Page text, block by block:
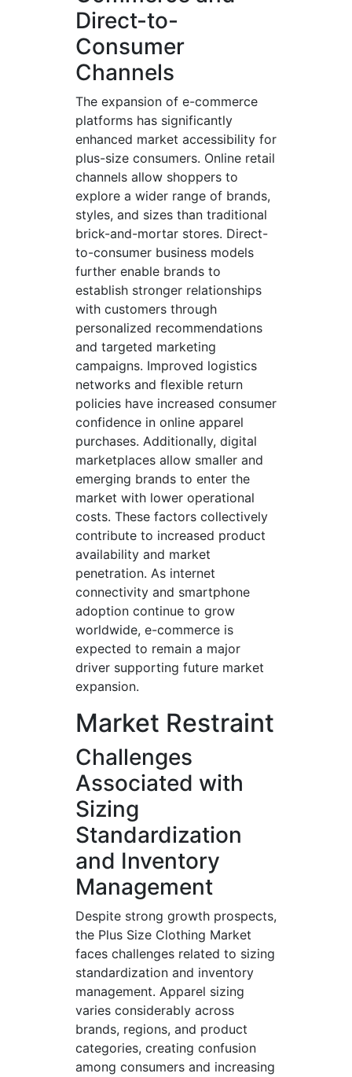
Direct-to-
Consumer
Channels
The expansion of e-commerce
platforms has significantly
enhanced market accessibility for
plus-size consumers. Online retail
channels allow shoppers to
explore a wider range of brands,
styles, and sizes than traditional
brick-and-mortar stores. Direct-
to-consumer business models
further enable brands to
establish stronger relationships
with customers through
personalized recommendations
and targeted marketing
campaigns. Improved logistics
networks and flexible return
policies have increased consumer
confidence in online apparel
purchases. Additionally, digital
marketplaces allow smaller and
emerging brands to enter the
market with lower operational
costs. These factors collectively
contribute to increased product
availability and market
penetration. As internet
connectivity and smartphone
adoption continue to grow
worldwide, e-commerce is
expected to remain a major
driver supporting future market
expansion.
Market Restraint
Challenges
Associated with
Sizing
Standardization
and Inventory
Management
Despite strong growth prospects,
the Plus Size Clothing Market
faces challenges related to sizing
standardization and inventory
management. Apparel sizing
varies considerably across
brands, regions, and product
categories, creating confusion
among consumers and increasing